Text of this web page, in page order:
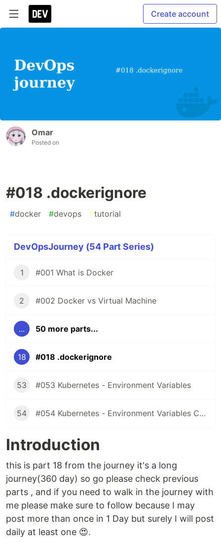
Create account
Omar
Posted on
#018 .dockerignore
#docker #devops #tutorial
DevOpsJourney (54 Part Series)
1 #001 What is Docker
2 #002 Docker vs Virtual Machine
... 50 more parts...
18 #018 .dockerignore
53 #053 Kubernetes - Environment Variables
54 #054 Kubernetes - Environment Variables ConfigMaps
Introduction
this is part 18 from the journey it's a long
journey(360 day) so go please check previous
parts , and if you need to walk in the journey with
me please make sure to follow because I may
post more than once in 1 Day but surely I will post
daily at least one 😍.